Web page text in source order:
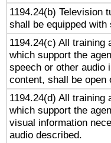
1194.24(b) Television
shall be equipped
1194.24(c) All training
which support the
speech or other audio
content, shall be open
1194.24(d) All training
which support the
visual information
audio described.